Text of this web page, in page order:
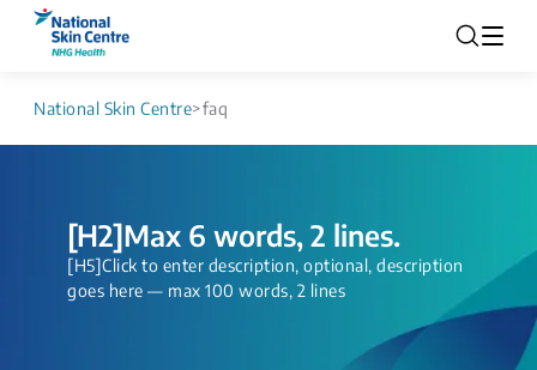
National Skin Centre>faq
[H2]Max 6 words, 2 lines.
[H5]Click to enter description, optional, description
goes here — max 100 words, 2 lines